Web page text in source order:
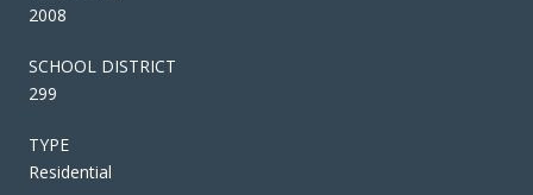
2008
SCHOOL DISTRICT
299
TYPE
Residential